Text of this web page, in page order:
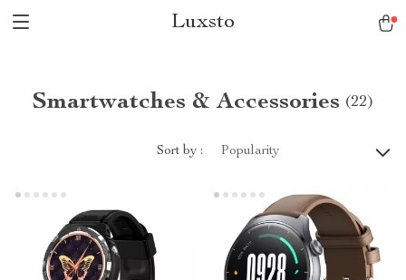
Luxsto
Smartwatches & Accessories (22)
Sort by : Popularity